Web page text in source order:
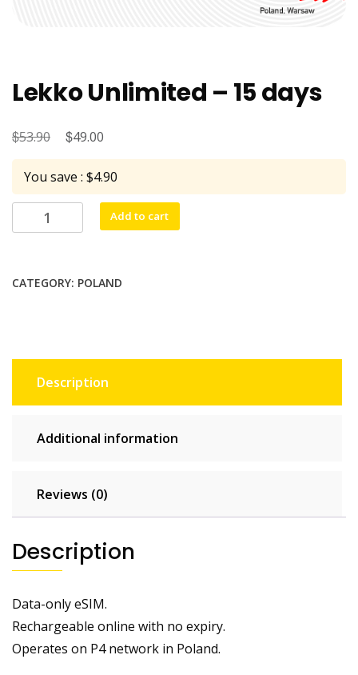
Lekko Unlimited – 15 days
$53.90
Original
price
was:
$53.90.
$49.00
price
is:
$49.00.
You save : $4.90
Lekko
Unlimited
days
Add to cart
CATEGORY: POLAND
Description
Additional information
Reviews (0)
Description
Data-only eSIM.
Rechargeable online with no expiry.
Operates on P4 network in Poland.